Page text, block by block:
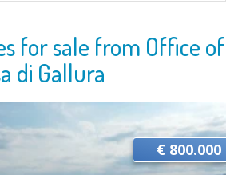
for sale from Office of
di Gallura
€ 800.000